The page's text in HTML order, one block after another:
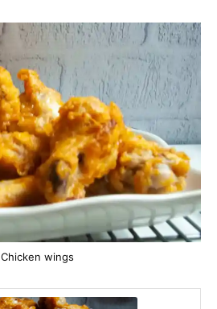
Chicken wings